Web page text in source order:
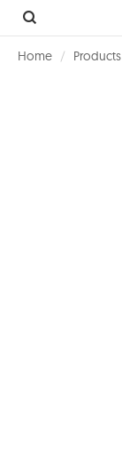
Home Products